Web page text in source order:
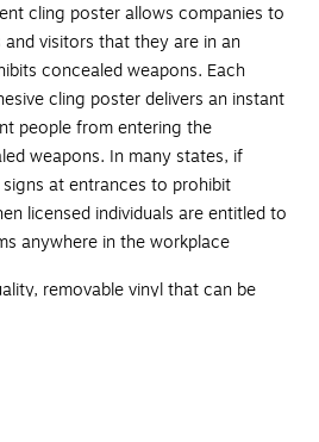
cling poster allows companies to
visitors that they are in an
concealed weapons. Each
cling poster delivers an instant
people from entering the
weapons. In many states, if
at entrances to prohibit
licensed individuals are entitled to
anywhere in the workplace
removable vinyl that can be